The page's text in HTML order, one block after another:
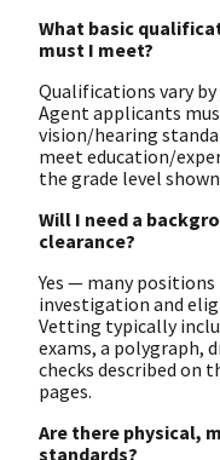
What basic
must I meet?
Qualifications vary
Agent applicants
vision/hearing
meet education/
the grade level
Will I need a
clearance?
Yes — many
investigation and
Vetting typically
exams, a polygraph,
checks described on
pages.
Are there physical,
standards?